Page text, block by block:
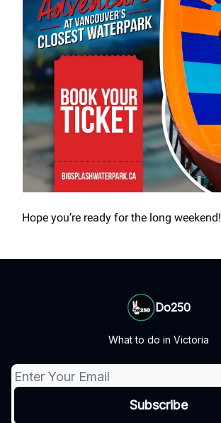
Hope you’re ready for the long weekend!
Do250
What to do in Victoria